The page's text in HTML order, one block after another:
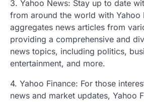
3. Yahoo News: Stay up to date
from around the world with Yahoo
aggregates news articles from
providing a comprehensive and
news topics, including politics,
entertainment, and more.
4. Yahoo Finance: For those
news and market updates, Yahoo